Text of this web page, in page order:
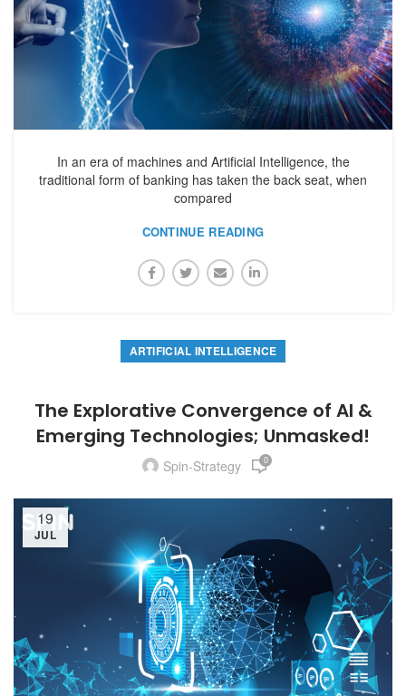
In an era of machines and Artificial Intelligence, the
traditional form of banking has taken the back seat, when
compared
CONTINUE READING
ARTIFICIAL INTELLIGENCE
The Explorative Convergence of AI &
Emerging Technologies; Unmasked!
Spin-Strategy 0
19
JUL